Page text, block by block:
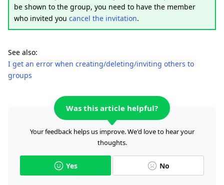
be shown to the group, you need to have the member
who invited you cancel the invitation.
See also:
I get an error when creating/deleting/inviting others to
groups
Was this article helpful?
Your feedback helps us improve. We'd love to hear your
thoughts.
Yes No